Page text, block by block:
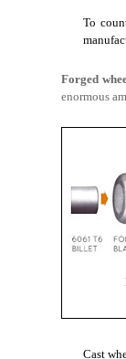
To
Forged
enormous
Cast